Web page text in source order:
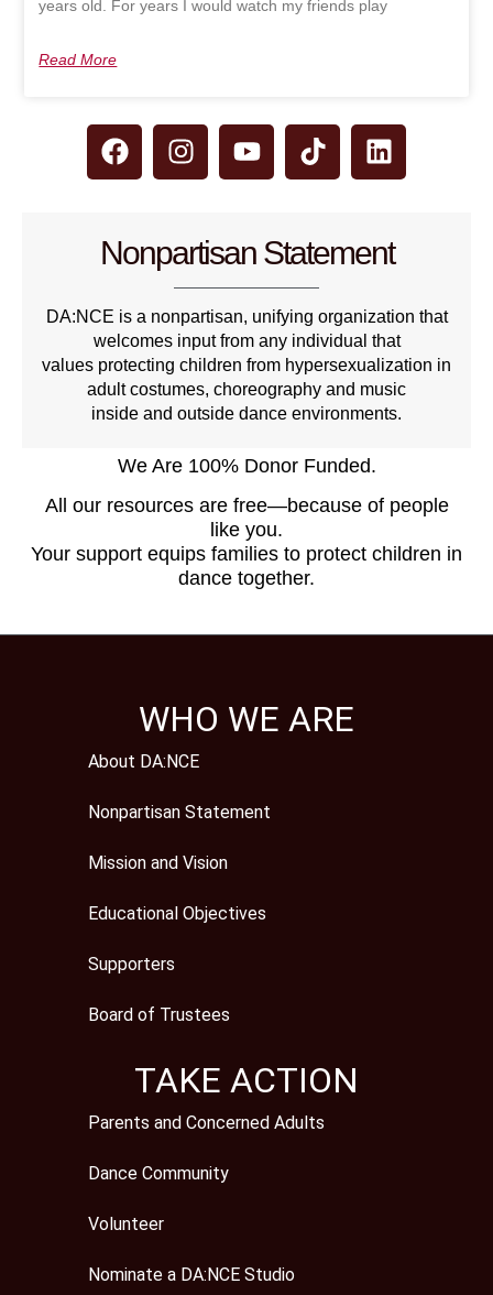
years old. For years I would watch my friends play
Read More
Nonpartisan Statement
DA:NCE is a nonpartisan, unifying organization that
welcomes input from any individual that
values protecting children from hypersexualization in
adult costumes, choreography and music
inside and outside dance environments.
We Are 100% Donor Funded.
All our resources are free—because of people
like you.
Your support equips families to protect children in
dance together.
WHO WE ARE
About DA:NCE
Nonpartisan Statement
Mission and Vision
Educational Objectives
Supporters
Board of Trustees
TAKE ACTION
Parents and Concerned Adults
Dance Community
Volunteer
Nominate a DA:NCE Studio